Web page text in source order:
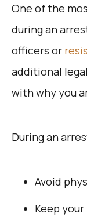
One of the
during an
officers or
additional
with why you
During an
Avoid
Keep